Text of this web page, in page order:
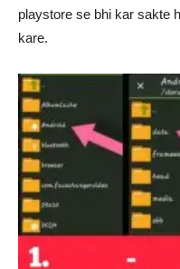
playstore se bhi kar sakte
kare.